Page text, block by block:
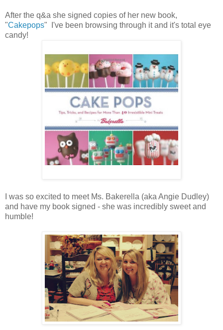
After the q&a she signed copies of her new book,
"Cakepops" I've been browsing through it and it's total eye
candy!
I was so excited to meet Ms. Bakerella (aka Angie Dudley)
and have my book signed - she was incredibly sweet and
humble!